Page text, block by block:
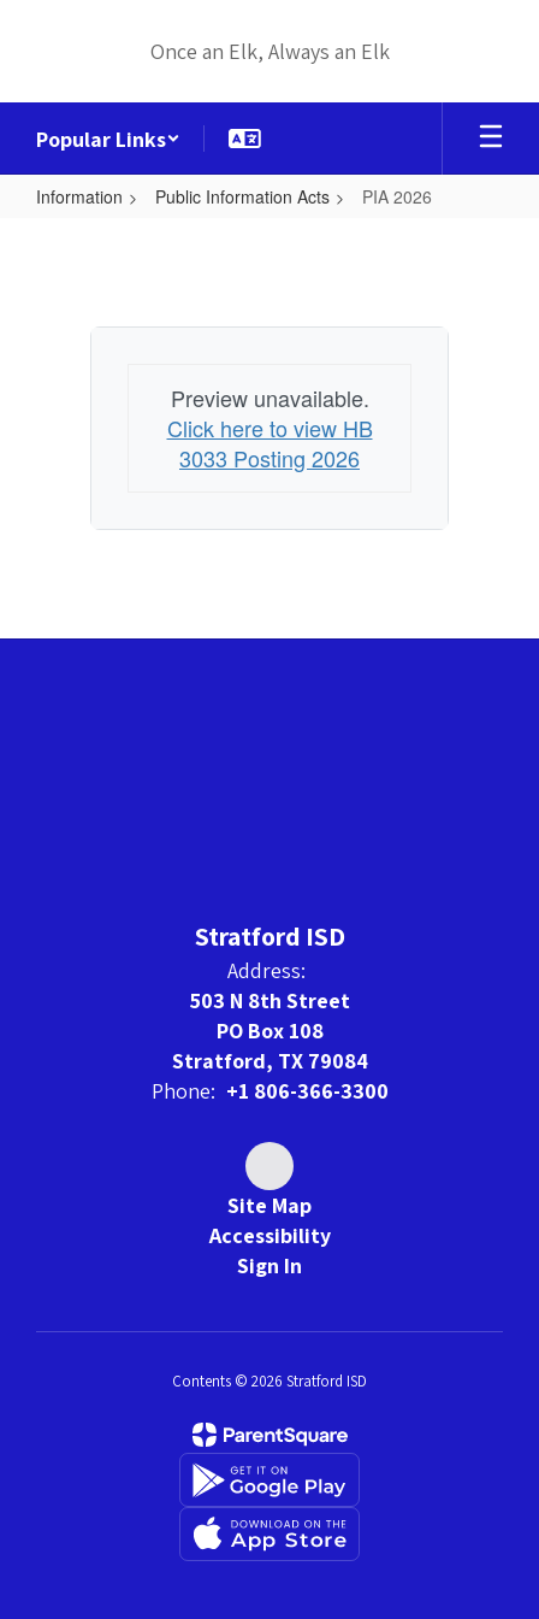
Once an Elk, Always an Elk
Popular Links
Information Public Information Acts PIA 2026
Preview unavailable.
Click here to view HB
3033 Posting 2026
Stratford ISD
Address:
503 N 8th Street
PO Box 108
Stratford, TX 79084
Phone: +1 806-366-3300
Site Map
Accessibility
Sign In
Contents © 2026 Stratford ISD